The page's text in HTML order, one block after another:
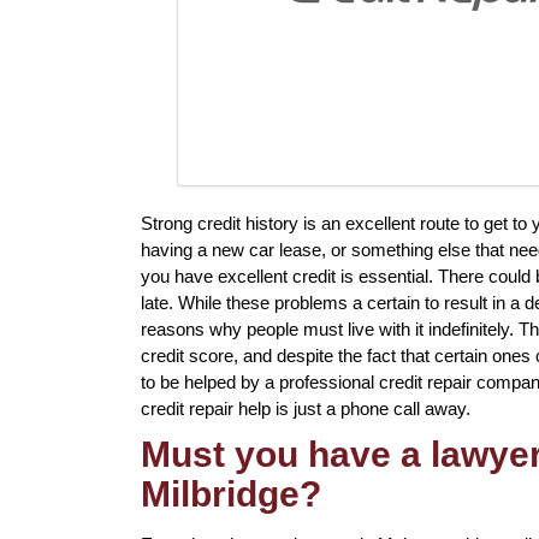
Strong credit history is an excellent route to get
having a new car lease, or something else that
you have excellent credit is essential. There
late. While these problems a certain to result in a
reasons why people must live with it indefinitely.
credit score, and despite the fact that certain
to be helped by a professional credit repair
credit repair help is just a phone call away.
Must you have a
Milbridge?